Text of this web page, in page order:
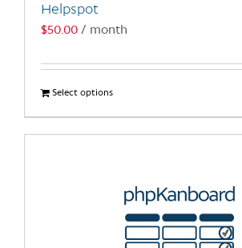
Helpspot
$50.00 / month
Select optionsThis
product
has
The
may